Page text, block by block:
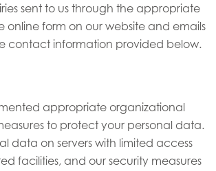
Continue
sent to us through the appropriate
online form on our website and emails
contact information provided below.
appropriate organizational
to protect your personal data.
data on servers with limited access
facilities, and our security measures